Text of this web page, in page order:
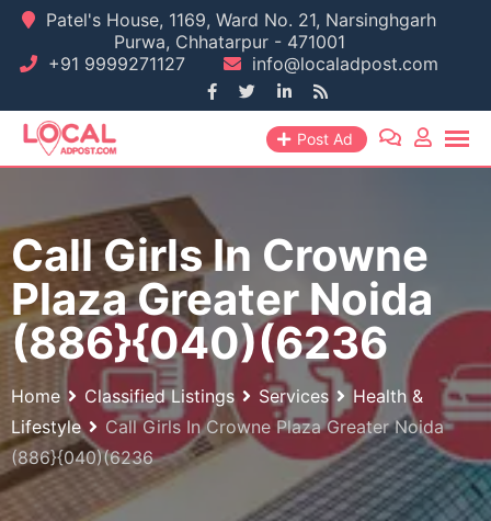
Skip
content
Patel's House, 1169, Ward No. 21, Narsinghgarh
Purwa, Chhatarpur - 471001
+91 9999271127
info@localadpost.com
Post Ad
Call Girls In Crowne
Plaza Greater Noida
(886}{040)(6236
Home Classified Listings Services
Health &
Lifestyle
Call Girls In Crowne Plaza Greater Noida
(886}{040)(6236